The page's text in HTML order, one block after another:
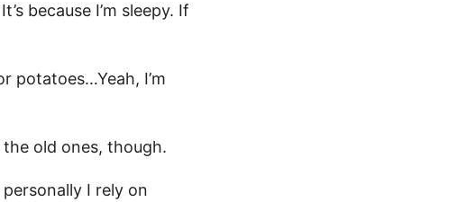
because I’m sleepy. If
potatoes…Yeah, I’m
the old ones, though.
I rely on